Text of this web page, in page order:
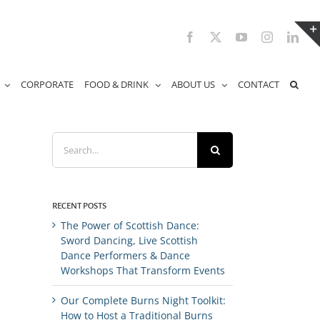
Facebook YouTubeInstagram
CORPORATE FOOD & DRINK ABOUT US CONTACT
Search
for:
RECENT POSTS
The Power of Scottish Dance:
Sword Dancing, Live Scottish
Dance Performers & Dance
Workshops That Transform Events
Our Complete Burns Night Toolkit:
How to Host a Traditional Burns